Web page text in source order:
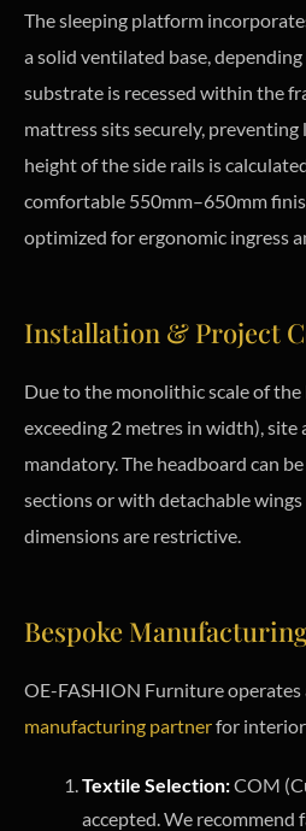
The sleeping platform
a solid ventilated base,
substrate is recessed within the
mattress sits securely,
height of the side rails is
comfortable 550mm–650mm
optimized for ergonomic ingress
Installation & Project
Due to the monolithic scale of
exceeding 2 metres in width), site
mandatory. The headboard can
sections or with detachable
dimensions are restrictive.
Bespoke
OE-FASHION Furniture operates
manufacturing partnerfor
Textile Selection:COM
accepted. We